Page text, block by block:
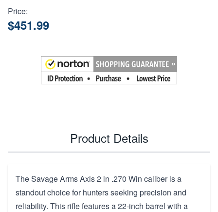
Price:
$451.99
Product Details
The Savage Arms Axis 2 in .270 Win caliber is a
standout choice for hunters seeking precision and
reliability. This rifle features a 22-inch barrel with a